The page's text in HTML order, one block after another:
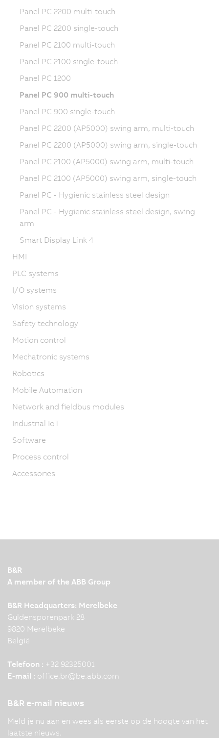
Panel PC 2200 multi-touch
Panel PC 2200 single-touch
Panel PC 2100 multi-touch
Panel PC 2100 single-touch
Panel PC 1200
Panel PC 900 multi-touch
Panel PC 900 single-touch
Panel PC 2200 (AP5000) swing arm, multi-touch
Panel PC 2200 (AP5000) swing arm, single-touch
Panel PC 2100 (AP5000) swing arm, multi-touch
Panel PC 2100 (AP5000) swing arm, single-touch
Panel PC - Hygienic stainless steel design
Panel PC - Hygienic stainless steel design, swing
arm
Smart Display Link 4
HMI
PLC systems
I/O systems
Vision systems
Safety technology
Motion control
Mechatronic systems
Robotics
Mobile Automation
Network and fieldbus modules
Industrial IoT
Software
Process control
Accessories
B&R
A member of the ABB Group
B&R Headquarters: Merelbeke
Guldensporenpark 28
9820 Merelbeke
België
Telefoon : +32 92325001
E-mail : office.br@be.abb.com
B&R e-mail nieuws
Meld je nu aan en wees als eerste op de hoogte van het
laatste nieuws.